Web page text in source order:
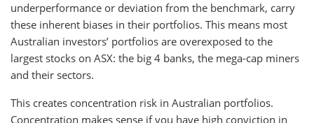
underperformance or deviation from the benchmark, carry
these inherent biases in their portfolios. This means most
Australian investors’ portfolios are overexposed to the
largest stocks on ASX: the big 4 banks, the mega-cap miners
and their sectors.
This creates concentration risk in Australian portfolios.
Concentration makes sense if you have high conviction in